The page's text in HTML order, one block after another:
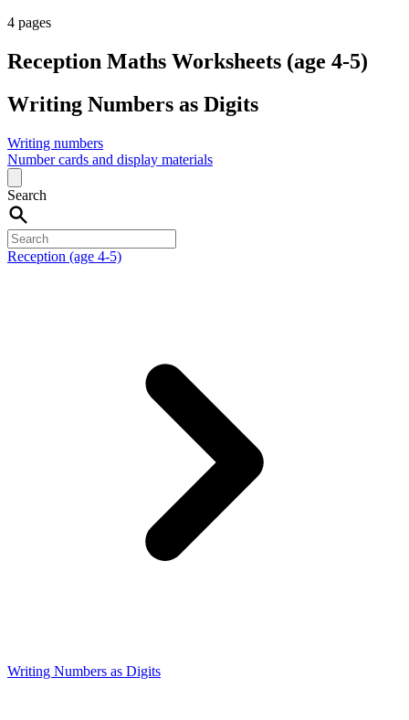
4 pages
Reception Maths Worksheets (age 4-5)
Writing Numbers as Digits
Writing numbers
Number cards and display materials
Search
Reception (age 4-5)
Writing Numbers as Digits